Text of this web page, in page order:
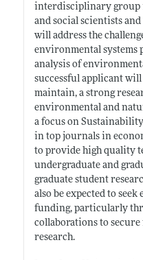
interdisciplinary group
and social scientists
will address the
environmental systems
analysis of
successful applicant will
maintain, a strong
environmental and
a focus on
in top journals in
to provide high quality
undergraduate and
graduate student
also be expected to
funding, particularly
collaborations to
research.